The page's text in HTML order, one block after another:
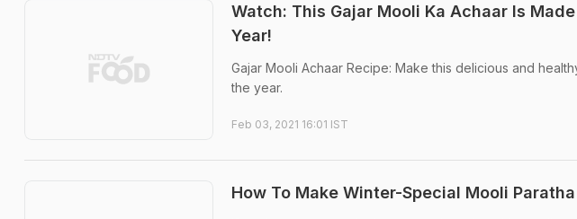
Watch: This Gajar Mooli Ka Achaar Is
Year!
Gajar Mooli Achaar Recipe: Make this delicious and
the year.
Feb 03, 2021 16:01 IST
How To Make Winter-Special Mooli